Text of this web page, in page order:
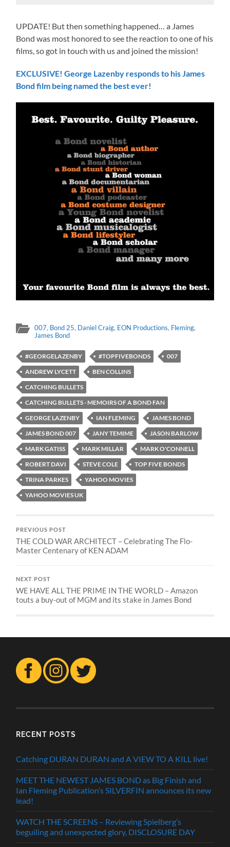
UPDATE! But then something happened… a James
Bond was most honored to see the reaction to one of his
films, so got in touch with us and joined the mission!
EXCLUSIVE! George Lazenby responds to his James
Bond film being named the best ever!
007, Bond 25, Daniel Craig, EON Productions, Fleming,
James Bond
#GEORGELAZENBY #TOPFIVEBONDS
007
ANDREW LYCETT
BEN COLLINS
CATCHING BULLETS
CATCHING BULLETS - MEMOIRS OF A BOND FAN
GEORGE LAZENBY
IAN FLEMING
JAMES BOND
JAMES BOND 007
JANY TEMIME
JASON BARLOW
MARK GATISS
MARK MILLAR
MARK O'CONNELL
ROBERT DAVI
STEVE COLE
TOP FIVE BONDS
TRINA PARKES
YAHOO MOVIES
YAHOO MOVIES UK
PREVIOUS POST
THE COLD WAR ARCHITECT – Celebrating The Flo-
Master Centenary of KEN ADAM
NEXT POST
WE HAVE ALL THE PRIME IN THE WORLD – Amazon
touts a buy-out of MGM and its stake in James Bond
RECENT POSTS
Catching DURAN DURAN and A VIEW TO A KILL live!
MEET THE NEWEST JAMES BOND as Big Finish and
Ian Fleming Publication’s SILVERFIN announces its new
lead!
WATCH THE SCREENS – Reviewing Spielberg’s
beguiling and unexpected glory, DISCLOSURE DAY